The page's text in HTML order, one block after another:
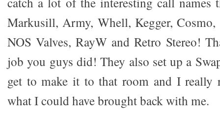
Markusill, Army, Whell, Kegger,
NOS Valves, RayW and Retro Stereo!
job you guys did! They also set up a
get to make it to that room and I really
what I could have brought back with me.